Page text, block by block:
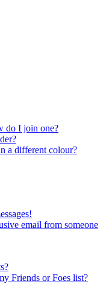
do I join one?
a different colour?
email from someone
Friends or Foes list?